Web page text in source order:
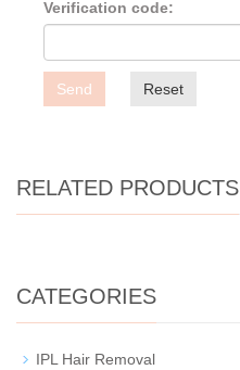
Verification code:
Send Reset
RELATED PRODUCTS
CATEGORIES
IPL Hair Removal